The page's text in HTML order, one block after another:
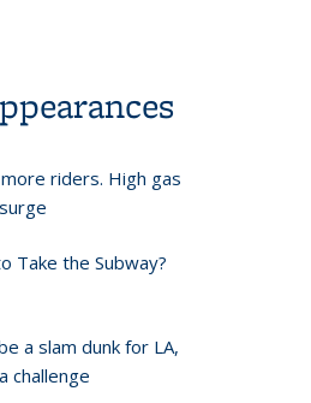
riders. High gas
Take the Subway?
a slam dunk for LA,
challenge